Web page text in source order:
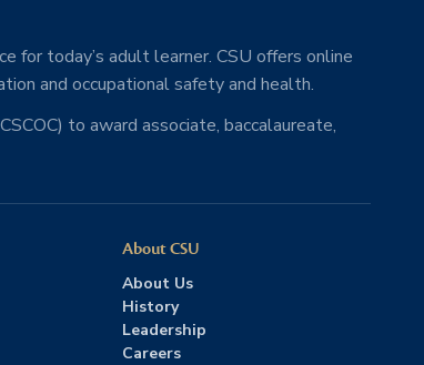
for today’s adult learner. CSU offers online
and occupational safety and health.
to award associate, baccalaureate,
About CSU
About Us
History
Leadership
Careers